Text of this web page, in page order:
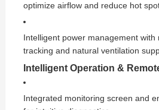
optimize airflow and reduce hot
Intelligent power management with
tracking and natural ventilation
Intelligent Operation &
Integrated monitoring screen and